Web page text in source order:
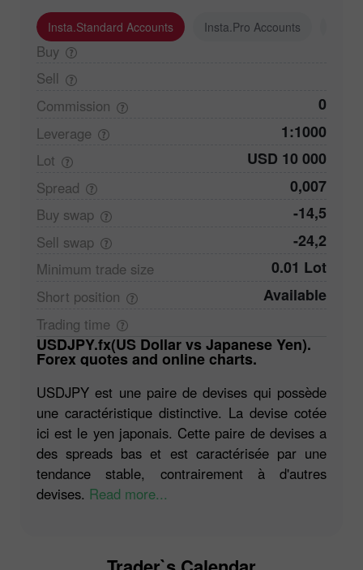
Insta.Standard Accounts Insta.Pro Accounts
Buy
Sell
Commission
0
Leverage 1:1000
Lot USD 10 000
Spread 0,007
Buy swap -14,5
Sell swap -24,2
Minimum trade size 0.01 Lot
Short position Available
Trading time
USDJPY.fx(US Dollar vs Japanese Yen).
Forex quotes and online charts.
USDJPY est une paire de devises qui possède
une caractéristique distinctive. La devise cotée
ici est le yen japonais. Cette paire de devises a
des spreads bas et est caractérisée par une
tendance stable, contrairement à d'autres
devises. Read more...